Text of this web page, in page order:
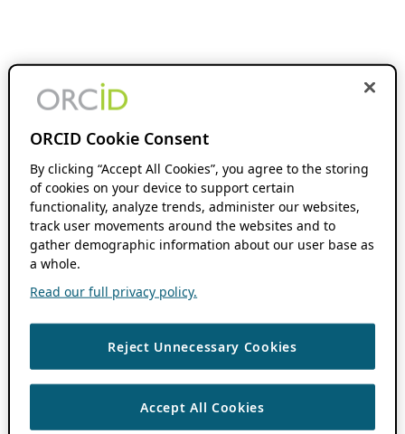
ORCID Cookie Consent
By clicking “Accept All Cookies”, you agree to the storing
of cookies on your device to support certain
functionality, analyze trends, administer our websites,
track user movements around the websites and to
gather demographic information about our user base as
a whole.
Read our full privacy policy.
Reject Unnecessary Cookies
Accept All Cookies